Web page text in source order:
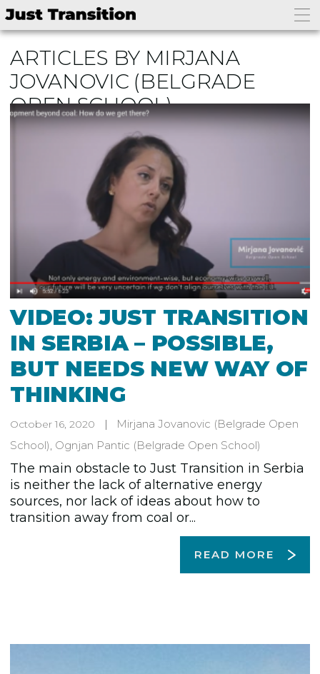
ARTICLES BY MIRJANA
JOVANOVIC (BELGRADE
OPEN SCHOOL)
VIDEO: JUST TRANSITION
IN SERBIA – POSSIBLE,
BUT NEEDS NEW WAY OF
THINKING
October 16, 2020 Mirjana Jovanovic (Belgrade Open
School), Ognjan Pantic (Belgrade Open School)
The main obstacle to Just Transition in Serbia
is neither the lack of alternative energy
sources, nor lack of ideas about how to
transition away from coal or...
READ MORE